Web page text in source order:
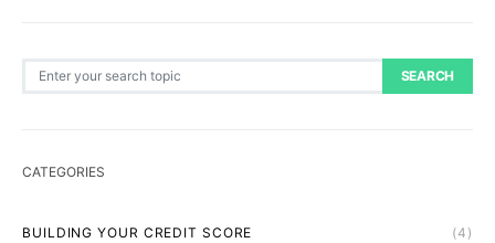
Search for: SEARCH
CATEGORIES
BUILDING YOUR CREDIT SCORE (4)